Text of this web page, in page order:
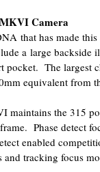
Camera
that has made
a large backside
pocket. The largest
equivalent from
maintains the 315
Phase detect
enabled
and tracking focus